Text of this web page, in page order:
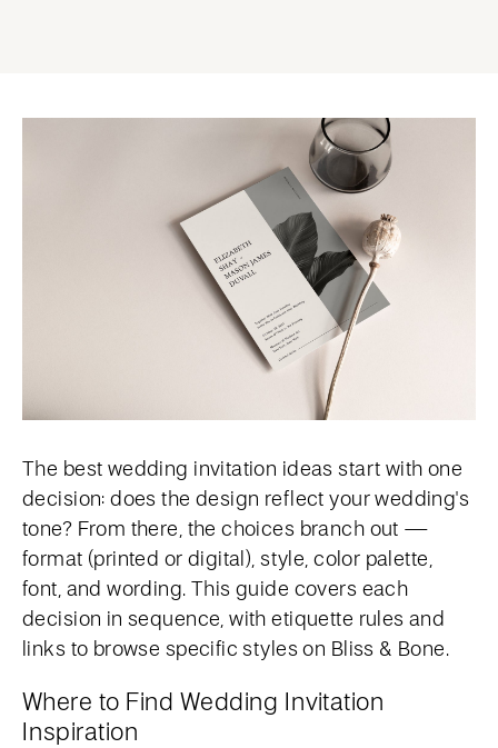
The best wedding invitation ideas start with one
decision: does the design reflect your wedding's
tone? From there, the choices branch out —
format (printed or digital), style, color palette,
font, and wording. This guide covers each
decision in sequence, with etiquette rules and
links to browse specific styles on Bliss & Bone.
Where to Find Wedding Invitation
Inspiration